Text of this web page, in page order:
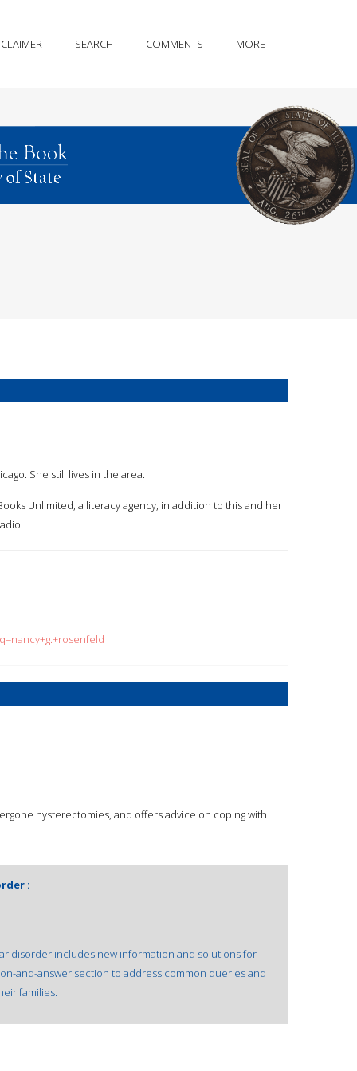
SEARCH COMMENTS MORE
She still lives in the area.
Unlimited, a literacy agency, in addition to this and her
hysterectomies, and offers advice on coping with
:
disorder includes new information and solutions for
and-answer section to address common queries and
families.